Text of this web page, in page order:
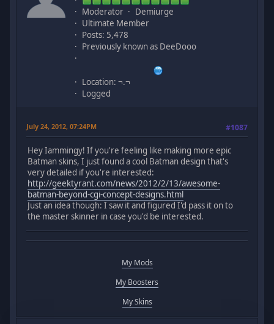
Moderator
Demiurge
Ultimate Member
Posts: 5,478
Previously known as DeeDooo
Location: ¬.¬
Logged
July 24, 2012, 07:24PM #1087
Hey Iammingy! If you're feeling like making more epic
Batman skins, I just found a cool Batman design that's
very detailed if you're interested:
http://geektyrant.com/news/2012/2/13/awesome-
batman-beyond-cgi-concept-designs.html
Just an idea though: I saw it and figured I'd pass it on to
the master skinner in case you'd be interested.
My Mods
My Boosters
My Skins